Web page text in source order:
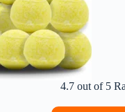
4.7 out of 5